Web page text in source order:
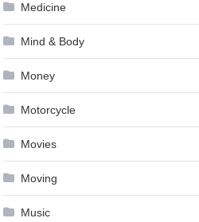
Medicine
Mind & Body
Money
Motorcycle
Movies
Moving
Music